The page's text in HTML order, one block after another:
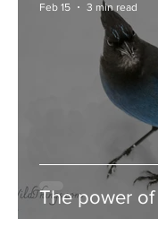
The power of
Feb 15 3 min read